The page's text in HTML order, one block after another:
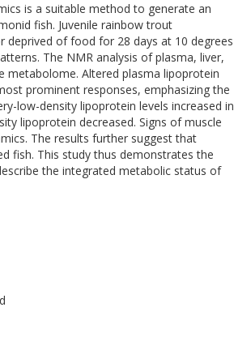
is a suitable method to generate an
fish. Juvenile rainbow trout
deprived of food for 28 days at 10 degrees
The NMR analysis of plasma, liver,
metabolome. Altered plasma lipoprotein
prominent responses, emphasizing the
low-density lipoprotein levels increased in
lipoprotein decreased. Signs of muscle
The results further suggest that
fish. This study thus demonstrates the
the integrated metabolic status of